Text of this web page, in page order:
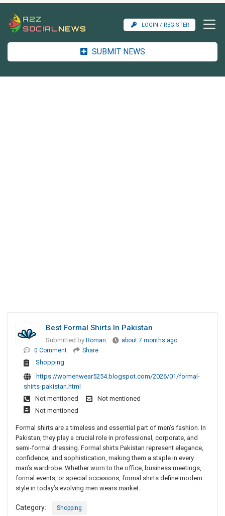
LOGIN / REGISTER
SUBMIT NEWS
Best Formal Shirts In Pakistan
Submitted by Roman
about 7 months ago
0 Comment
Share
Shopping
https://womenwear5254.blogspot.com/2026/01/formal-
shirts-pakistan.html
Not mentioned
Not mentioned
Not mentioned
Formal shirts are a timeless and essential part of men’s fashion. In
Pakistan, they play a crucial role in professional, corporate, and
semi-formal dressing. Formal shirts Pakistan represent elegance,
confidence, and sophistication, making them a staple in every
man’s wardrobe. Whether worn to the office, business meetings,
formal events, or special occasions, formal shirts define modern
style in today’s evolving men wears market.
Category: Shopping